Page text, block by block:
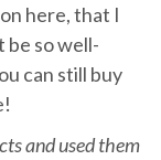
here, that I
be so well-
can still buy
and used them